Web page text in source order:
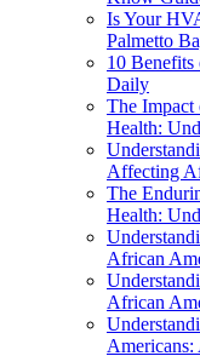
Is Your
Palmetto
10
Daily
The
Health:
Affecting
The
Health:
African
African